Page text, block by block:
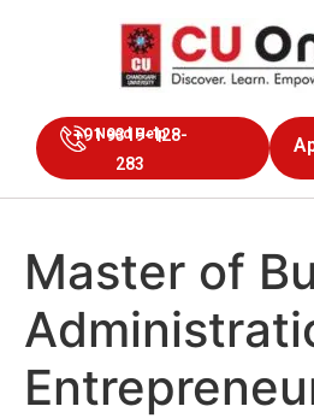
Need Help
+91 9319-128-
283
Master of